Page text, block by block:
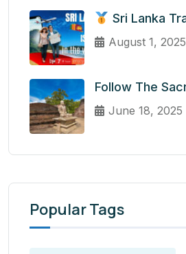
Sri Lanka
August 1, 2025
Follow The
June 18, 2025
Popular Tags